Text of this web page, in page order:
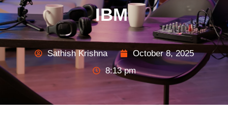
IBM
Sathish Krishna
October 8, 2025
8:13 pm